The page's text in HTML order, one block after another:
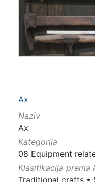
Ax
Naziv
Ax
Kategorija
08 Equipment
Klasifikacija prema